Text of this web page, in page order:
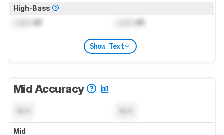
High-Bass
dB dB
Show Text
Mid Accuracy
Mid